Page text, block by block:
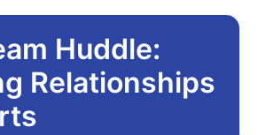
Huddle:
Relationships